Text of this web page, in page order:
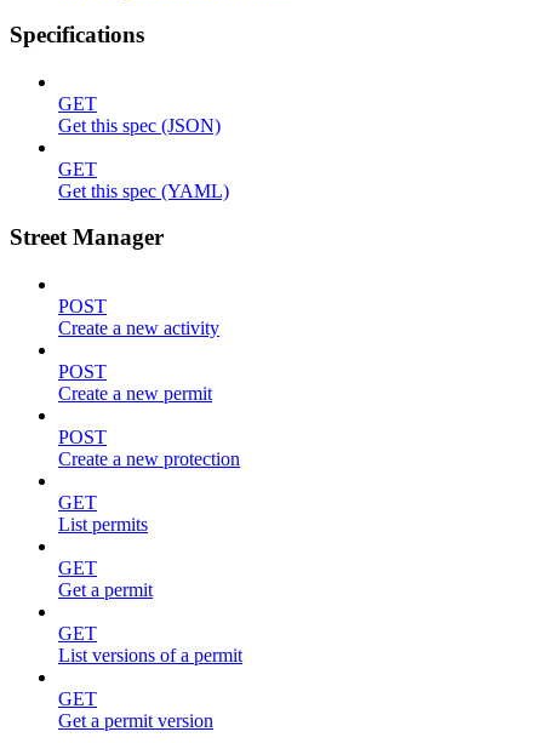
Specifications
GET
Get this spec (JSON)
GET
Get this spec (YAML)
Street Manager
POST
Create a new activity
POST
Create a new permit
POST
Create a new protection
GET
List permits
GET
Get a permit
GET
List versions of a permit
GET
Get a permit version